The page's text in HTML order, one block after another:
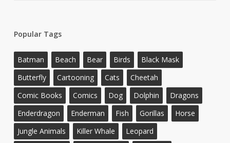
Popular Tags
Batman Beach Bear Birds
Black Mask
Butterfly
Cartooning Cats
Cheetah
Comic Books
Comics Dog Dolphin
Dragons
Enderdragon
Enderman Fish Gorillas
Horse
Jungle Animals
Killer Whale
Leopard